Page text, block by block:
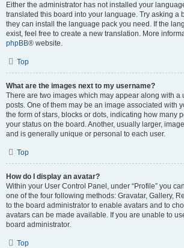
Either the administrator has not installed your
translated this board into your language. Try asking a
they can install the language pack you need. If the
exist, feel free to create a new translation. More
phpBB® website.
Top
What are the images next to my username?
There are two images which may appear along with a
posts. One of them may be an image associated with
the form of stars, blocks or dots, indicating how many
your status on the board. Another, usually larger,
and is generally unique or personal to each user.
Top
How do I display an avatar?
Within your User Control Panel, under “Profile” you
one of the four following methods: Gravatar, Gallery,
to the board administrator to enable avatars and to
avatars can be made available. If you are unable to
board administrator.
Top